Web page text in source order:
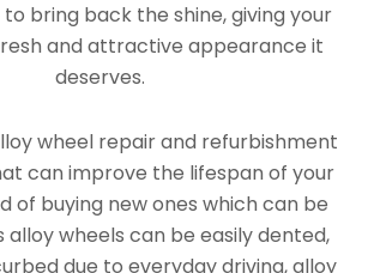
bring back the shine, giving your
and attractive appearance it
deserves.
wheel repair and refurbishment
can improve the lifespan of your
of buying new ones which can be
alloy wheels can be easily dented,
due to everyday driving, alloy